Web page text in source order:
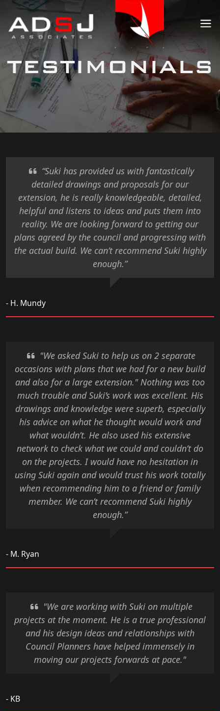
TESTIMONIALS
“Suki has provided us with fantastically
detailed drawings and proposals for our
extension, he is really knowledgeable, detailed,
helpful and listens to ideas and puts them into
reality. We are looking forward to getting our
plans agreed by the council and progressing with
the actual build. We can’t recommend Suki highly
enough.”
- H. Mundy
"We asked Suki to help us on 2 separate
occasions with plans that we had for a new build
and also for a large extension." Nothing was too
much trouble and Suki’s work was excellent. His
drawings and knowledge were superb, especially
his advice on what he thought would work and
what wouldn’t. He also used his extensive
network to check what we could and couldn’t do
on the projects. I would have no hesitation in
using Suki again and would trust his work totally
when recommending him to a friend or family
member. We can’t recommend Suki highly
enough.”
- M. Ryan
"We are working with Suki on multiple
projects at the moment. He is a true professional
and his design ideas and relationships with
Council Planners have helped immensely in
moving our projects forwards at pace."
- KB